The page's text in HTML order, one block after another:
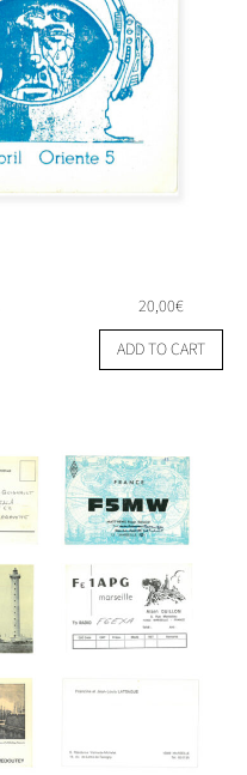
20,00€
ADD TO CART